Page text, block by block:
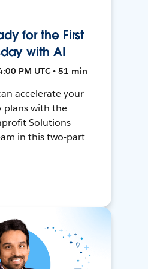
for the First
with AI
PM UTC • 51 min
accelerate your
plans with the
Solutions
in this two-part